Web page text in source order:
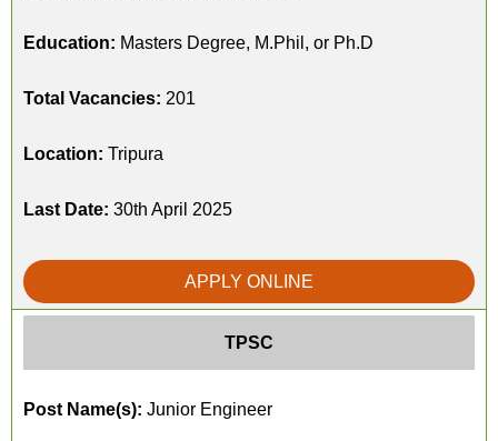
Education: Masters Degree, M.Phil, or Ph.D
Total Vacancies: 201
Location: Tripura
Last Date: 30th April 2025
APPLY ONLINE
TPSC
Post Name(s): Junior Engineer